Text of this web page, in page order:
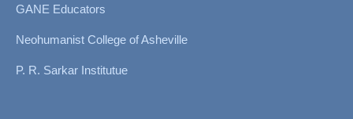
GANE Educators
Neohumanist College of Asheville
P. R. Sarkar Institutue